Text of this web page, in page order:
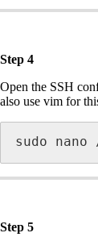
Step 4
Open the SSH
also use vim for
sudo
Step 5